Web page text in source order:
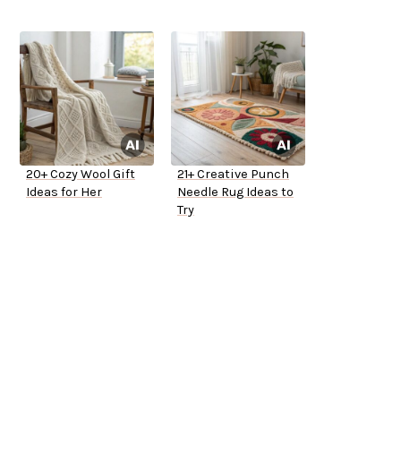
20+ Cozy Wool Gift
Ideas for Her
21+ Creative Punch
Needle Rug Ideas to
Try